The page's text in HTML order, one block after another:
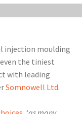
injection moulding
the tiniest
with leading
Somnowell Ltd.